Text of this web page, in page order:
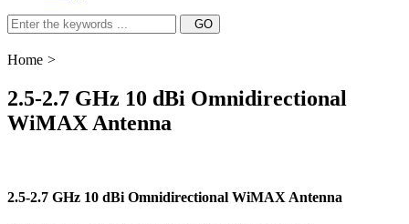
Home >
2.5-2.7 GHz 10 dBi Omnidirectional
WiMAX Antenna
2.5-2.7 GHz 10 dBi Omnidirectional WiMAX Antenna